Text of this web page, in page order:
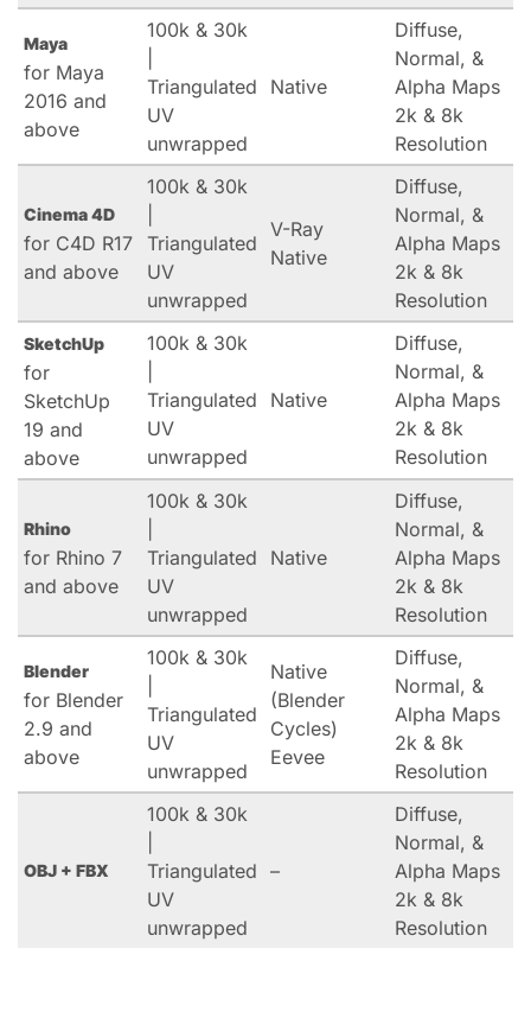
Maya
for Maya
2016 and
above
100k & 30k
Triangulated
UV
unwrapped
Native
Diffuse,
Normal, &
Alpha Maps
2k & 8k
Resolution
Cinema 4D
for C4D R17
and above
100k & 30k
Triangulated
UV
unwrapped
V-Ray
Native
Diffuse,
Normal, &
Alpha Maps
2k & 8k
Resolution
SketchUp
for
SketchUp
19 and
above
100k & 30k
Triangulated
UV
unwrapped
Native
Diffuse,
Normal, &
Alpha Maps
2k & 8k
Resolution
Rhino
for Rhino 7
and above
100k & 30k
Triangulated
UV
unwrapped
Native
Diffuse,
Normal, &
Alpha Maps
2k & 8k
Resolution
Blender
for Blender
2.9 and
above
100k & 30k
Triangulated
UV
unwrapped
Native
(Blender
Cycles)
Eevee
Diffuse,
Normal, &
Alpha Maps
2k & 8k
Resolution
OBJ + FBX
100k & 30k
Triangulated
UV
unwrapped
–
Diffuse,
Normal, &
Alpha Maps
2k & 8k
Resolution